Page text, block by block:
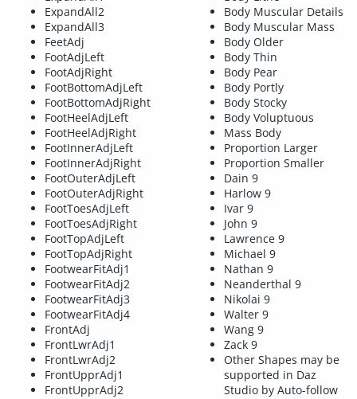
ExpandAll2
ExpandAll3
FeetAdj
FootAdjLeft
FootAdjRight
FootBottomAdjLeft
FootBottomAdjRight
FootHeelAdjLeft
FootHeelAdjRight
FootInnerAdjLeft
FootInnerAdjRight
FootOuterAdjLeft
FootOuterAdjRight
FootToesAdjLeft
FootToesAdjRight
FootTopAdjLeft
FootTopAdjRight
FootwearFitAdj1
FootwearFitAdj2
FootwearFitAdj3
FootwearFitAdj4
FrontAdj
FrontLwrAdj1
FrontLwrAdj2
FrontUpprAdj1
FrontUpprAdj2
Body Muscular Details
Body Muscular Mass
Body Older
Body Thin
Body Pear
Body Portly
Body Stocky
Body Voluptuous
Mass Body
Proportion Larger
Proportion Smaller
Dain 9
Harlow 9
Ivar 9
John 9
Lawrence 9
Michael 9
Nathan 9
Neanderthal 9
Nikolai 9
Walter 9
Wang 9
Zack 9
Other Shapes may be
supported in Daz
Studio by Auto-follow